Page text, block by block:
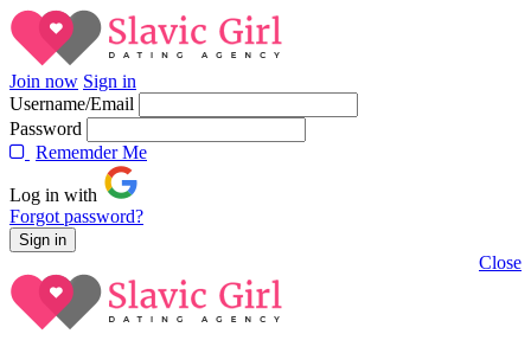
Join now Sign in
Username/Email
Password
Rememder Me
Log in with
Forgot password?
Close